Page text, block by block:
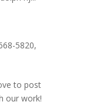
5820,
to post
our work!